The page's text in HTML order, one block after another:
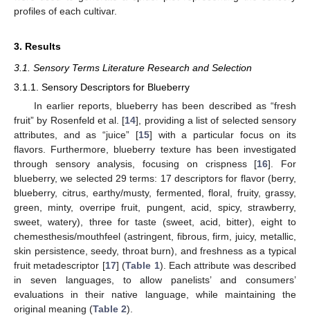
profiles of each cultivar.
3. Results
3.1. Sensory Terms Literature Research and Selection
3.1.1. Sensory Descriptors for Blueberry
In earlier reports, blueberry has been described as “fresh
fruit” by Rosenfeld et al. [14], providing a list of selected sensory
attributes, and as “juice” [15] with a particular focus on its
flavors. Furthermore, blueberry texture has been investigated
through sensory analysis, focusing on crispness [16]. For
blueberry, we selected 29 terms: 17 descriptors for flavor (berry,
blueberry, citrus, earthy/musty, fermented, floral, fruity, grassy,
green, minty, overripe fruit, pungent, acid, spicy, strawberry,
sweet, watery), three for taste (sweet, acid, bitter), eight to
chemesthesis/mouthfeel (astringent, fibrous, firm, juicy, metallic,
skin persistence, seedy, throat burn), and freshness as a typical
fruit metadescriptor [17] (Table 1). Each attribute was described
in seven languages, to allow panelists’ and consumers’
evaluations in their native language, while maintaining the
original meaning (Table 2).